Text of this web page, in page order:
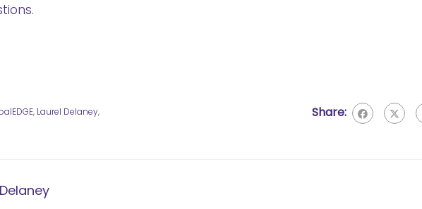
, Laurel Delaney,
Share: